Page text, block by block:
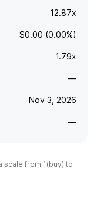
12.87x
$0.00 (0.00%)
1.79x
—
Nov 3, 2026
—
scale from 1(buy) to